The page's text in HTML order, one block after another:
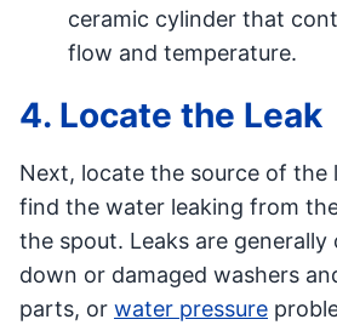
ceramic cylinder that
flow and temperature.
4. Locate the Leak
Next, locate the source of the
find the water leaking from
the spout. Leaks are
down or damaged washers
parts, or water pressure